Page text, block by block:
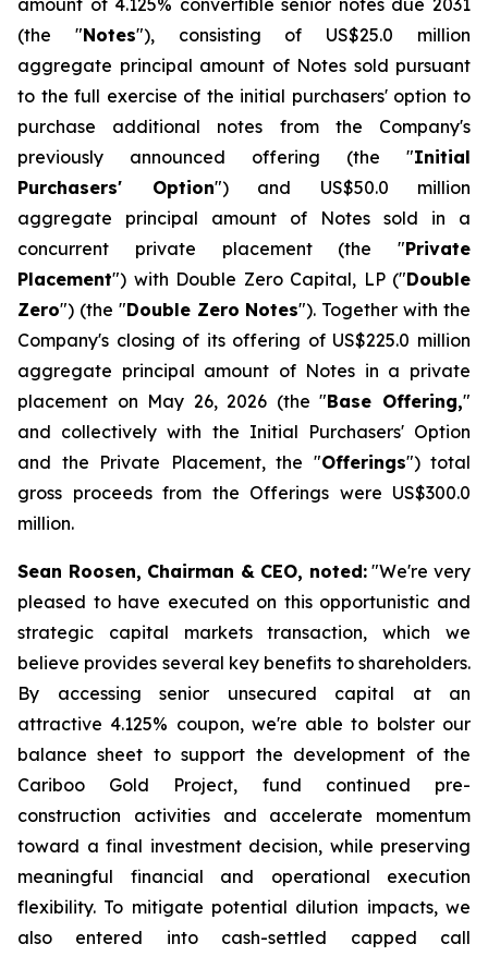
amount of 4.125% convertible senior notes due 2031
(the "Notes"), consisting of US$25.0 million
aggregate principal amount of Notes sold pursuant
to the full exercise of the initial purchasers' option to
purchase additional notes from the Company's
previously announced offering (the "Initial
Purchasers' Option") and US$50.0 million
aggregate principal amount of Notes sold in a
concurrent private placement (the "Private
Placement") with Double Zero Capital, LP ("Double
Zero") (the "Double Zero Notes"). Together with the
Company's closing of its offering of US$225.0 million
aggregate principal amount of Notes in a private
placement on May 26, 2026 (the "Base Offering,"
and collectively with the Initial Purchasers' Option
and the Private Placement, the "Offerings") total
gross proceeds from the Offerings were US$300.0
million.
Sean Roosen, Chairman & CEO, noted: "We're very
pleased to have executed on this opportunistic and
strategic capital markets transaction, which we
believe provides several key benefits to shareholders.
By accessing senior unsecured capital at an
attractive 4.125% coupon, we're able to bolster our
balance sheet to support the development of the
Cariboo Gold Project, fund continued pre-
construction activities and accelerate momentum
toward a final investment decision, while preserving
meaningful financial and operational execution
flexibility. To mitigate potential dilution impacts, we
also entered into cash-settled capped call